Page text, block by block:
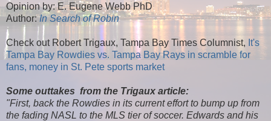
Opinion by: E. Eugene Webb PhD
Author:In Search of Robin
Check out Robert Trigaux, Tampa Bay Times Columnist, It's
Tampa Bay Rowdies vs. Tampa Bay Rays in scramble for
fans, money in St. Pete sports market
Some outtakes from the Trigaux article:
"First, back the Rowdies in its current effort to bump up from
the fading NASL to the MLS tier of soccer. Edwards and his